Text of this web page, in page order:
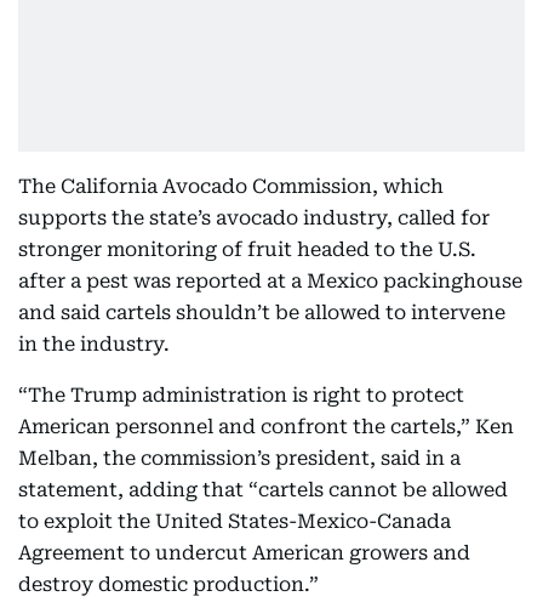
The California Avocado Commission, which
supports the state’s avocado industry, called for
stronger monitoring of fruit headed to the U.S.
after a pest was reported at a Mexico packinghouse
and said cartels shouldn’t be allowed to intervene
in the industry.
“The Trump administration is right to protect
American personnel and confront the cartels,” Ken
Melban, the commission’s president, said in a
statement, adding that “cartels cannot be allowed
to exploit the United States-Mexico-Canada
Agreement to undercut American growers and
destroy domestic production.”